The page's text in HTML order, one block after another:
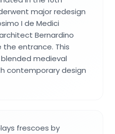
major redesign
I de Medici
Bernardino
the entrance. This
medieval
contemporary design
frescoes by